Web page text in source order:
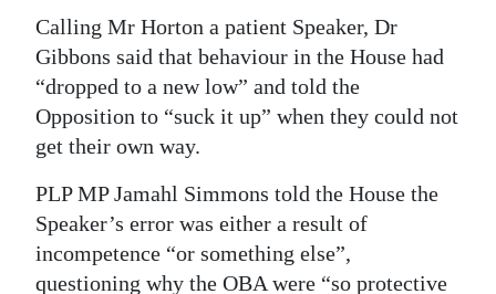
Calling Mr Horton a patient Speaker, Dr
Gibbons said that behaviour in the House had
“dropped to a new low” and told the
Opposition to “suck it up” when they could not
get their own way.
PLP MP Jamahl Simmons told the House the
Speaker’s error was either a result of
incompetence “or something else”,
questioning why the OBA were “so protective